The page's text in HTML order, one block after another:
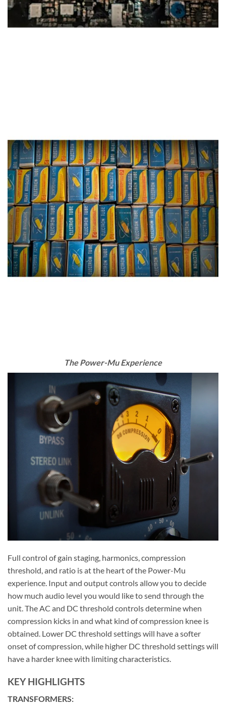
The Power-Mu Experience
Full control of gain staging, harmonics, compression
threshold, and ratio is at the heart of the Power-Mu
experience. Input and output controls allow you to decide
how much audio level you would like to send through the
unit. The AC and DC threshold controls determine when
compression kicks in and what kind of compression knee is
obtained. Lower DC threshold settings will have a softer
onset of compression, while higher DC threshold settings will
have a harder knee with limiting characteristics.
KEY HIGHLIGHTS
TRANSFORMERS: